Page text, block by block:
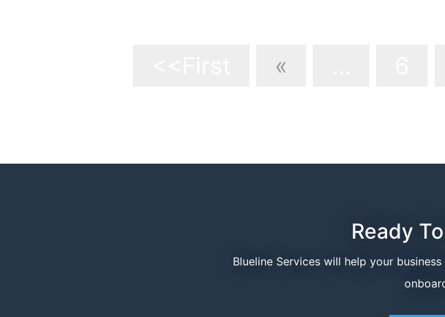
«
Ready
Blueline Services will help your